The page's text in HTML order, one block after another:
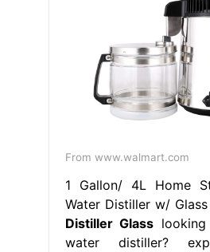
From www.walmart.com
1 Gallon/ 4L Home
Water Distiller w/
Distiller Glass
water distiller?